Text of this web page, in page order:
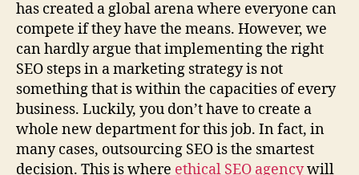
has created a global arena where everyone can
compete if they have the means. However, we
can hardly argue that implementing the right
SEO steps in a marketing strategy is not
something that is within the capacities of every
business. Luckily, you don’t have to create a
whole new department for this job. In fact, in
many cases, outsourcing SEO is the smartest
decision. This is where ethical SEO agencywill